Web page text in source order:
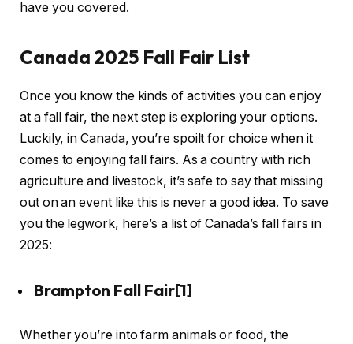
have you covered.
Canada 2025 Fall Fair List
Once you know the kinds of activities you can enjoy
at a fall fair, the next step is exploring your options.
Luckily, in Canada, you’re spoilt for choice when it
comes to enjoying fall fairs. As a country with rich
agriculture and livestock, it’s safe to say that missing
out on an event like this is never a good idea. To save
you the legwork, here’s a list of Canada’s fall fairs in
2025:
Brampton Fall Fair[1]
Whether you’re into farm animals or food, the